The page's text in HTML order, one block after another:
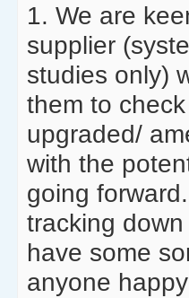
1. We are
supplier
studies only)
them to
upgraded/
with the
going
tracking
have some
anyone